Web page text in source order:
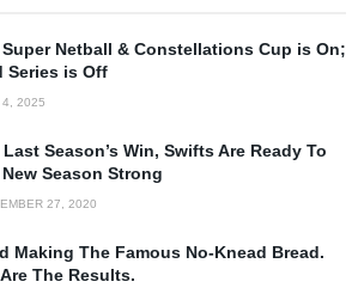
Super Netball & Constellations Cup is On;
Series is Off
4, 2025
Season’s Win, Swifts Are Ready To
Season Strong
27, 2020
Making The Famous No-Knead Bread.
The Results.